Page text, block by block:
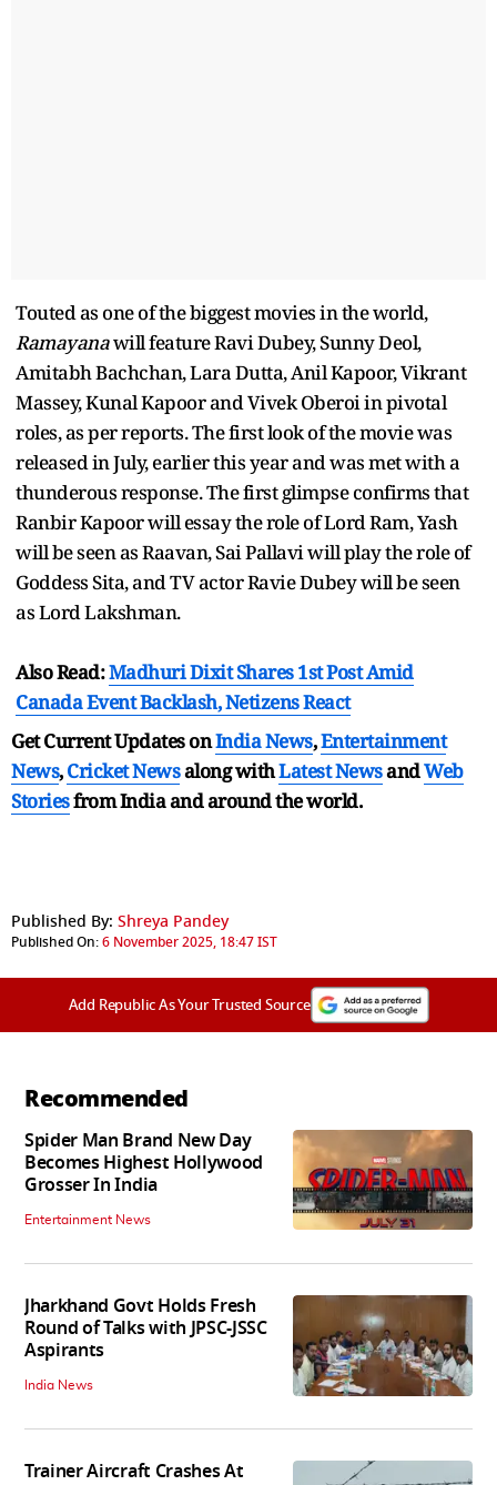
Touted as one of the biggest movies in the world,
Ramayanawill feature Ravi Dubey, Sunny Deol,
Amitabh Bachchan, Lara Dutta, Anil Kapoor, Vikrant
Massey, Kunal Kapoor and Vivek Oberoi in pivotal
roles, as per reports. The first look of the movie was
released in July, earlier this year and was met with a
thunderous response. The first glimpse confirms that
Ranbir Kapoor will essay the role of Lord Ram, Yash
will be seen as Raavan, Sai Pallavi will play the role of
Goddess Sita, and TV actor Ravie Dubey will be seen
as Lord Lakshman.
Also Read:Madhuri Dixit Shares 1st Post Amid
Canada Event Backlash, Netizens React
Get Current Updates onIndia News,Entertainment
News,Cricket Newsalong withLatest NewsandWeb
Storiesfrom India andaround the world.
Published By: Shreya Pandey
Published On:6 November 2025, 18:47 IST
Add Republic As Your Trusted Source
Recommended
Spider Man Brand New Day
Becomes Highest Hollywood
Grosser In India
Entertainment News
Jharkhand Govt Holds Fresh
Round of Talks with JPSC-JSSC
Aspirants
India News
Trainer Aircraft Crashes At